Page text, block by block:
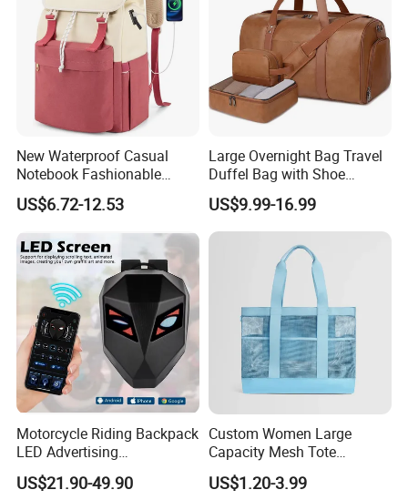
New Waterproof Casual
Notebook Fashionable
Laptop Backpack School
Bag Daily Casual Backpack
Travel Backpack
US$6.72-12.53
Large Overnight Bag Travel
Duffel Bag with Shoe
Compartment Toiletry
Packing for Women Men
US$9.99-16.99
Motorcycle Riding Backpack
LED Advertising
Fashionable Delivery
Backpack
US$21.90-49.90
Custom Women Large
Capacity Mesh Tote
Handbag Waterproof
Outdoor Sports Beach Bag
US$1.20-3.99